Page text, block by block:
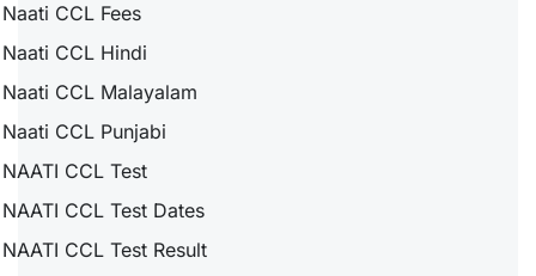
Naati CCL Fees
Naati CCL Hindi
Naati CCL Malayalam
Naati CCL Punjabi
NAATI CCL Test
NAATI CCL Test Dates
NAATI CCL Test Result